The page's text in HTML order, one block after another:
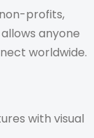
profits,
anyone
worldwide.
with visual